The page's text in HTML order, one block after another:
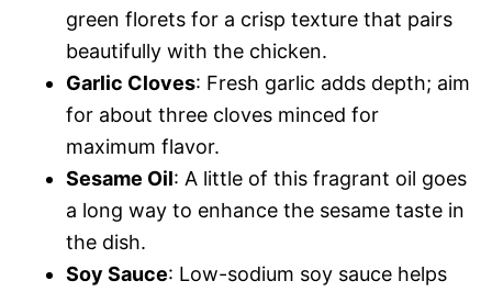
green florets for a crisp texture that pairs
beautifully with the chicken.
Garlic Cloves: Fresh garlic adds depth; aim
for about three cloves minced for
maximum flavor.
Sesame Oil: A little of this fragrant oil goes
a long way to enhance the sesame taste in
the dish.
Soy Sauce: Low-sodium soy sauce helps